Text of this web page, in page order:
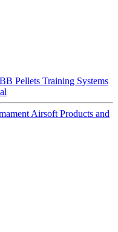
BB Pellets Training Systems
Airsoft Products and